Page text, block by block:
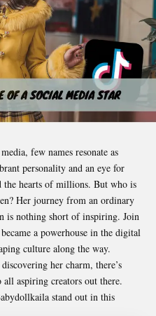
few names resonate as
personality and an eye for
the hearts of millions. But who is
Her journey from an ordinary
is nothing short of inspiring. Join
a powerhouse in the digital
culture along the way.
her charm, there’s
aspiring creators out there.
stand out in this